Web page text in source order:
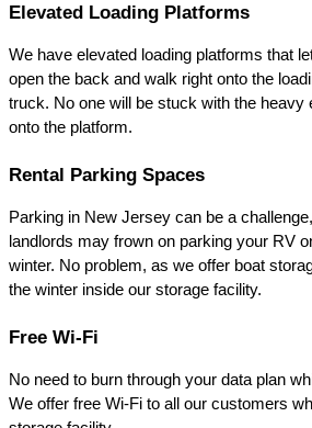
Elevated Loading Platforms
We have elevated loading platforms that
open the back and walk right onto the
truck. No one will be stuck with the heavy
onto the platform.
Rental Parking Spaces
Parking in New Jersey can be a
landlords may frown on parking your RV
winter. No problem, as we offer boat
the winter inside our storage facility.
Free Wi-Fi
No need to burn through your data plan
We offer free Wi-Fi to all our customers